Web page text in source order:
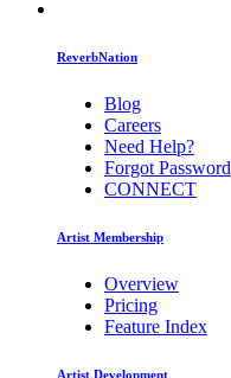
ReverbNation
Blog
Careers
Need Help?
Forgot Password
CONNECT
Artist Membership
Overview
Pricing
Feature Index
Artist Development